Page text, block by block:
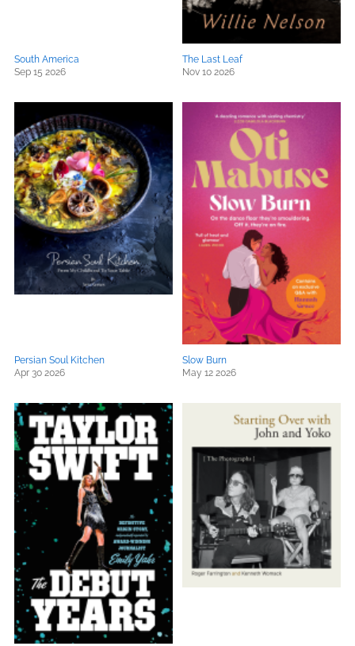
South America
Sep 15 2026
The Last Leaf
Nov 10 2026
Persian Soul Kitchen
Apr 30 2026
Slow Burn
May 12 2026